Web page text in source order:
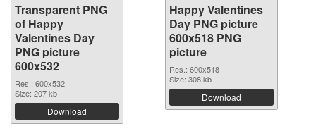
Transparent PNG
of Happy
Valentines Day
PNG picture
600x532
Res.: 600x532
Size: 207 kb
Download
Happy Valentines
Day PNG picture
600x518 PNG
picture
Res.: 600x518
Size: 308 kb
Download